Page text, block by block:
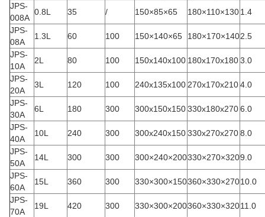
JPS-
008A
0.8L 35 / 150×85×65 180×110×1301.4
JPS-
08A
1.3L 60 100 150×140×65 180×170×1402.5
JPS-
10A
2L 80 100 150x140x100 180x170x1803.0
JPS-
20A
3L 120 100 240x135x100 270x170x2104.0
JPS-
30A
6L 180 300 300x150x150330x180x2706.0
JPS-
40A
10L 240 300 300x240x150330x270x2708.0
JPS-
50A
14L 300 300 300×240×200330×270×3209.0
JPS-
60A
15L 360 300 330×300×150360×330×27010.0
JPS-
70A
19L 420 300 330×300×200360×330×32011.0